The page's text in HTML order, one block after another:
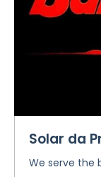
Solar da
We serve the